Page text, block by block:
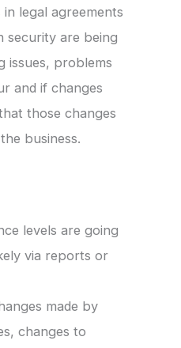
legal agreements
security are being
issues, problems
and if changes
those changes
business.
levels are going
via reports or
made by
changes to